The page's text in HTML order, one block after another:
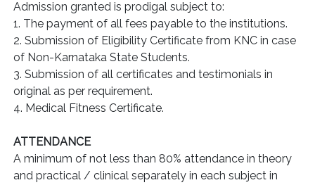
Admission granted is prodigal subject to:
1. The payment of all fees payable to the institutions.
2. Submission of Eligibility Certificate from KNC in case
of Non-Karnataka State Students.
3. Submission of all certificates and testimonials in
original as per requirement.
4. Medical Fitness Certificate.
ATTENDANCE
A minimum of not less than 80% attendance in theory
and practical / clinical separately in each subject in